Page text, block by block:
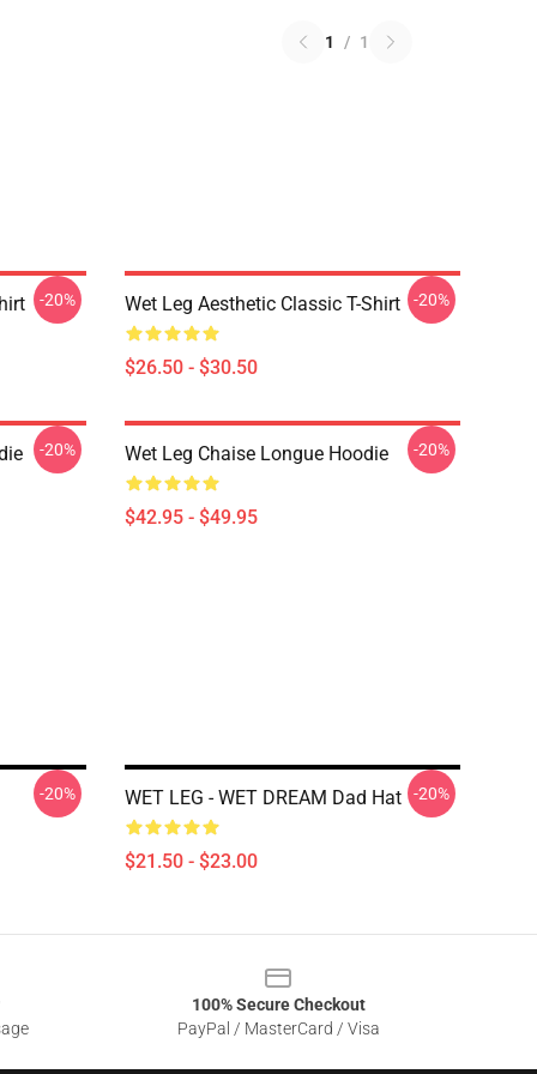
1 / 1
-20% Wet Leg Aesthetic Classic T-Shirt
$26.50 - $30.50
-20%
-20% Wet Leg Chaise Longue Hoodie
$42.95 - $49.95
-20%
-20% WET LEG - WET DREAM Dad Hat
$21.50 - $23.00
-20%
100% Secure Checkout
PayPal / MasterCard / Visa